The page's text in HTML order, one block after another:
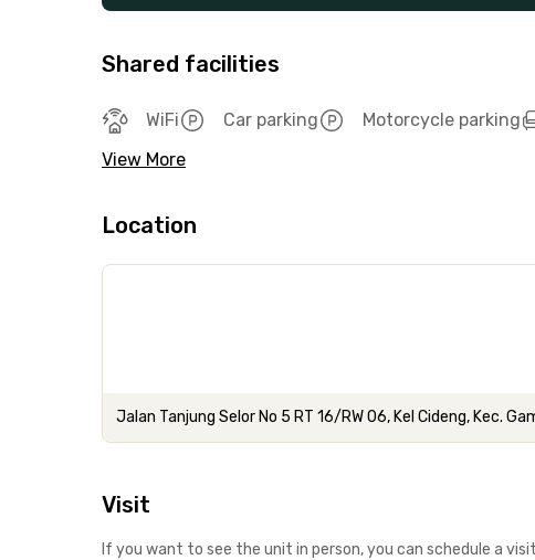
Shared facilities
WiFi Car parking Motorcycle parking
View More
Location
Jalan Tanjung Selor No 5 RT 16/RW 06, Kel Cideng, Kec.
Visit
If you want to see the unit in person, you can schedule a